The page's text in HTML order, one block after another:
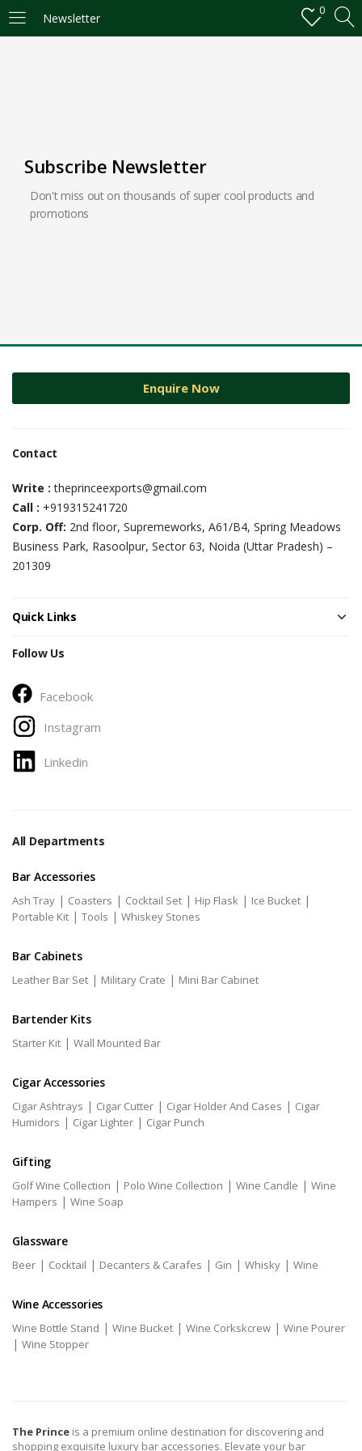
Newsletter
0
REGISTER
Remember me
Subscribe Newsletter
Don't miss out on thousands of super cool products and
promotions
Enquire Now
Contact
Write :theprinceexports@gmail.com
Call : +919315241720
Corp. Off: 2nd floor, Supremeworks, A61/B4, Spring Meadows
Business Park, Rasoolpur, Sector 63, Noida (Uttar Pradesh) –
201309
Quick Links
Follow Us
Facebook
Instagram
Linkedin
All Departments
Bar Accessories
Ash Tray | Coasters | Cocktail Set | Hip Flask | Ice Bucket |
Portable Kit | Tools | Whiskey Stones
Bar Cabinets
Leather Bar Set | Military Crate | Mini Bar Cabinet
Bartender Kits
Starter Kit | Wall Mounted Bar
Cigar Accessories
Cigar Ashtrays | Cigar Cutter | Cigar Holder And Cases | Cigar
Humidors | Cigar Lighter | Cigar Punch
Gifting
Golf Wine Collection | Polo Wine Collection | Wine Candle | Wine
Hampers | Wine Soap
Glassware
Beer | Cocktail | Decanters & Carafes | Gin | Whisky | Wine
Wine Accessories
Wine Bottle Stand | Wine Bucket | Wine Corkskcrew | Wine Pourer
| Wine Stopper
The Prince is a premium online destination for discovering and
shopping exquisite luxury bar accessories. Elevate your bar